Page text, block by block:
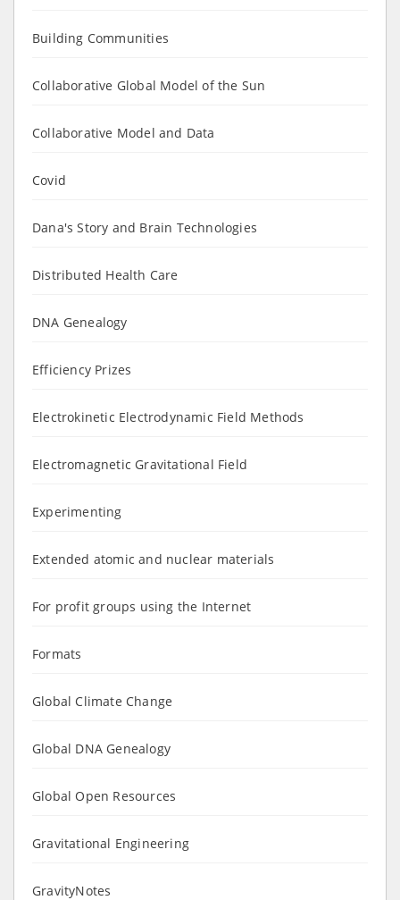
Building Communities
Collaborative Global Model of the Sun
Collaborative Model and Data
Covid
Dana's Story and Brain Technologies
Distributed Health Care
DNA Genealogy
Efficiency Prizes
Electrokinetic Electrodynamic Field Methods
Electromagnetic Gravitational Field
Experimenting
Extended atomic and nuclear materials
For profit groups using the Internet
Formats
Global Climate Change
Global DNA Genealogy
Global Open Resources
Gravitational Engineering
GravityNotes